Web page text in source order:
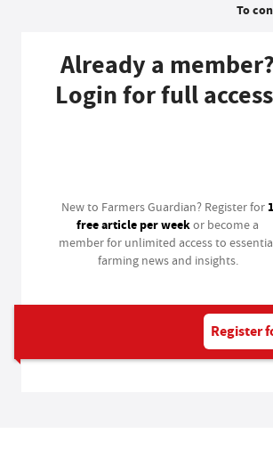
To
Already a member?
Login for full
New to Farmers Guardian? Register for 1
free article per weekor become a
member for unlimited access to
farming news and insights.
Register